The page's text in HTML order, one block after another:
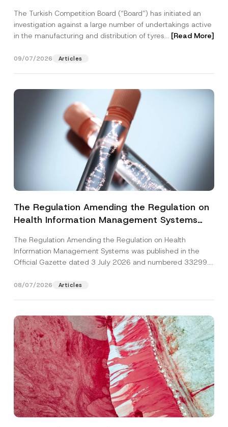
3.6 Billion Imposed
The Turkish Competition Board (“Board”) has initiated an
investigation against a large number of undertakings active
in the manufacturing and distribution of tyres... [Read More]
09/07/2026 Articles
The Regulation Amending the Regulation on
Health Information Management Systems
The Regulation Amending the Regulation on Health
Information Management Systems was published in the
Official Gazette dated 3 July 2026 and numbered 33299...
08/07/2026 Articles